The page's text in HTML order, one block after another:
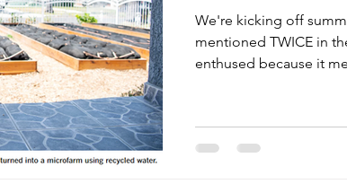
We're kicking off
mentioned TWICE in
enthused because it